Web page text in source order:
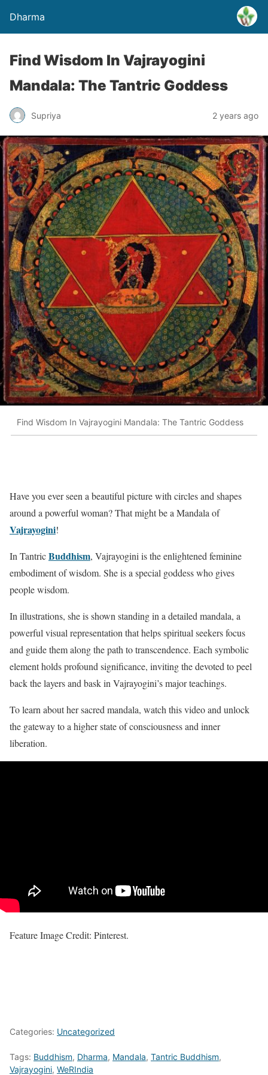
Dharma
Find Wisdom In Vajrayogini
Mandala: The Tantric Goddess
Supriya 2 years ago
Find Wisdom In Vajrayogini Mandala: The Tantric Goddess
Have you ever seen a beautiful picture with circles and shapes
around a powerful woman? That might be a Mandala of
Vajrayogini!
In TantricBuddhism, Vajrayogini is the enlightened feminine
embodiment of wisdom. She is a special goddess who gives
people wisdom.
In illustrations, she is shown standing in a detailed mandala, a
powerful visual representation that helps spiritual seekers focus
and guide them along the path to transcendence. Each symbolic
element holds profound significance, inviting the devoted to peel
back the layers and bask in Vajrayogini’s major teachings.
To learn about her sacred mandala, watch this video and unlock
the gateway to a higher state of consciousness and inner
liberation.
Feature Image Credit: Pinterest.
Categories: Uncategorized
Tags: Buddhism, Dharma, Mandala, Tantric Buddhism,
Vajrayogini, WeRIndia